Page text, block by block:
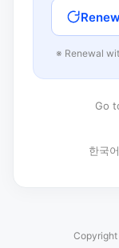
※ Renewal
Go
한국어